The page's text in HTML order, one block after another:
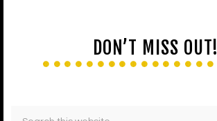
DON’T MISS OUT!